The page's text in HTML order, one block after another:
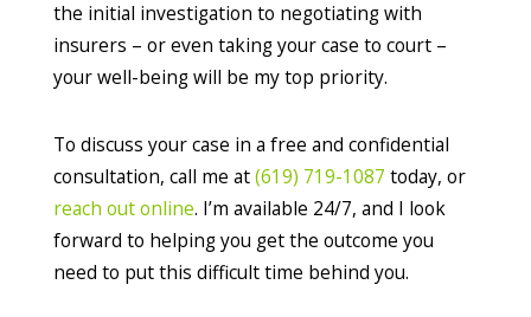
the initial investigation to negotiating with
insurers – or even taking your case to court –
your well-being will be my top priority.
To discuss your case in a free and confidential
consultation, call me at(619) 719-1087 today, or
reach out online. I’m available 24/7, and I look
forward to helping you get the outcome you
need to put this difficult time behind you.